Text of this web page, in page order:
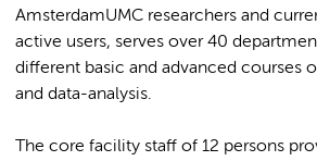
AmsterdamUMC researchers and
active users, serves over 40
different basic and advanced courses
and data-analysis.
The core facility staff of 12 persons